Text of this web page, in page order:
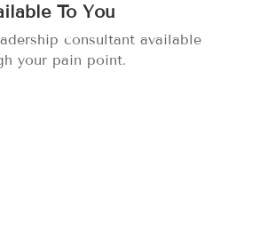
To You
consultant available
your pain point.